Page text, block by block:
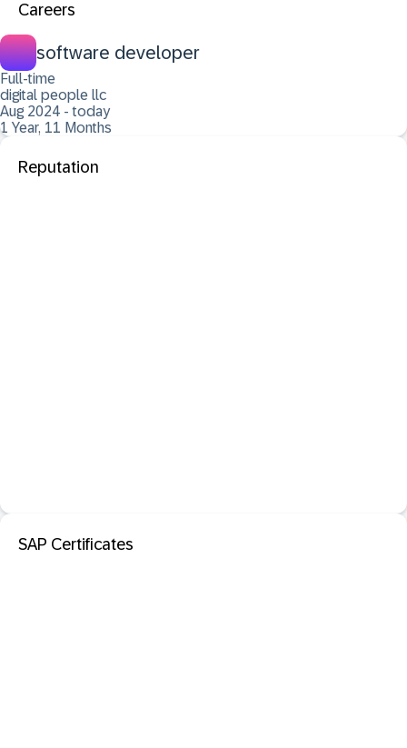
Careers
software developer
Full-time
digital people llc
Aug 2024 - today
1 Year, 11 Months
Reputation
SAP Certificates